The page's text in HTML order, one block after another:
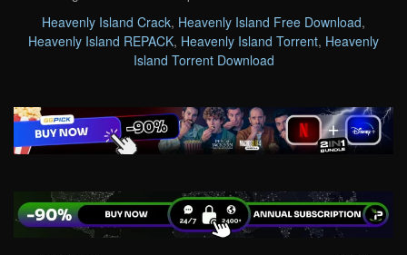
Heavenly Island Crack, Heavenly Island Free Download,
Heavenly Island REPACK, Heavenly Island Torrent, Heavenly
Island Torrent Download